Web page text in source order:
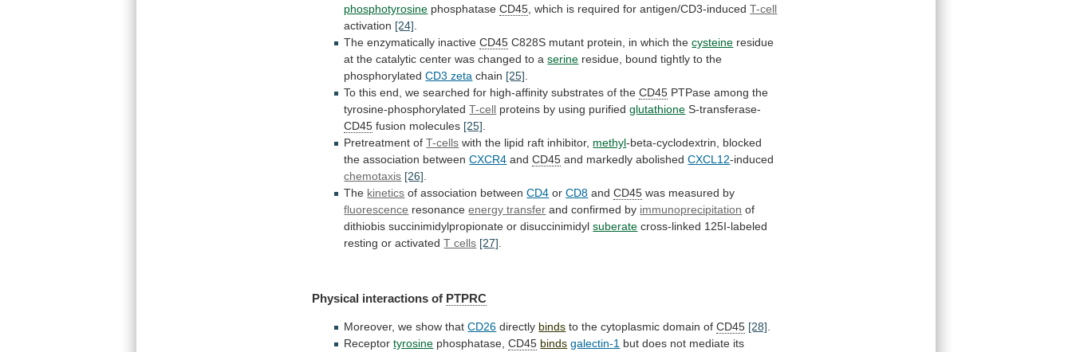
phosphotyrosine phosphataseCD45, which is required for antigen/CD3-inducedT-cell
activation [24].
The enzymatically inactiveCD45 C828S mutant protein, in which the cysteine residue
at the catalytic center was changed to a serine residue, bound tightly to the
phosphorylated CD3 zeta chain [25].
To this end, we searched for high-affinity substrates of the CD45 PTPase among the
tyrosine-phosphorylated T-cell proteins by using purifiedglutathione S-transferase-
CD45 fusion molecules [25].
Pretreatment ofT-cells with the lipid raft inhibitor, methyl-beta-cyclodextrin, blocked
the association between CXCR4 andCD45 and markedly abolished CXCL12-induced
chemotaxis [26].
The kinetics of association betweenCD4 orCD8 andCD45 was measured by
fluorescence resonanceenergy transfer and confirmed by immunoprecipitation of
dithiobis succinimidylpropionate or disuccinimidylsuberate cross-linked 125I-labeled
resting or activated T cells [27].
Physical interactions of PTPRC
Moreover, we show that CD26 directly binds to the cytoplasmic domain of CD45 [28]
Receptortyrosine phosphatase,CD45 binds galectin-1 but does not mediate its